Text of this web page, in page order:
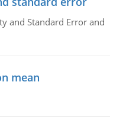
and Standard Error and
mean